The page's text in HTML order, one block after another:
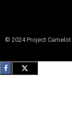
© 2024 Project Camelot